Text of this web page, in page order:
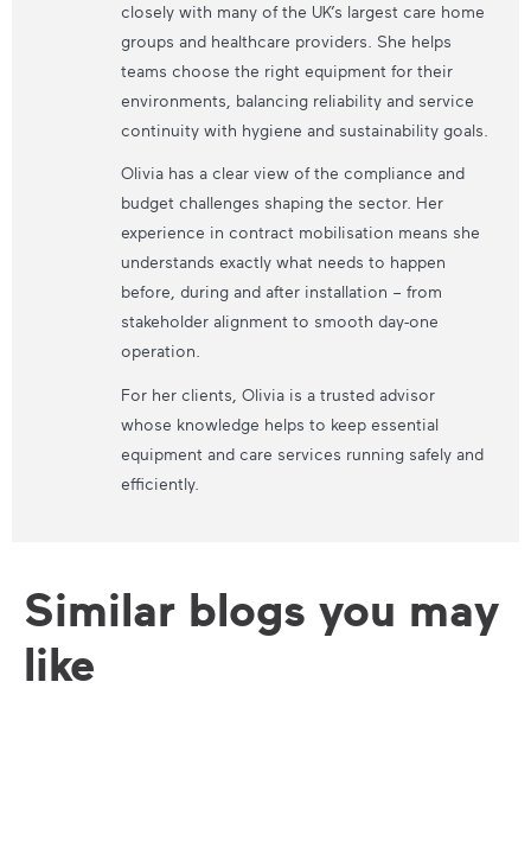
closely with many of the UK’s largest care home
groups and healthcare providers. She helps
teams choose the right equipment for their
environments, balancing reliability and service
continuity with hygiene and sustainability goals.
Olivia has a clear view of the compliance and
budget challenges shaping the sector. Her
experience in contract mobilisation means she
understands exactly what needs to happen
before, during and after installation – from
stakeholder alignment to smooth day-one
operation.
For her clients, Olivia is a trusted advisor
whose knowledge helps to keep essential
equipment and care services running safely and
efficiently.
Similar blogs you may
like